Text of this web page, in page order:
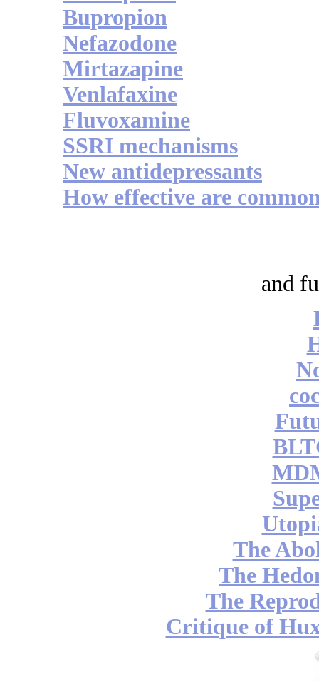
Bupropion
Nefazodone
Mirtazapine
Venlafaxine
Fluvoxamine
SSRI mechanisms
New antidepressants
How effective are
and
The
The
The
Critique of